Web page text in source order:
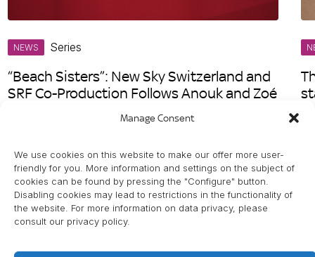
Manage Consent
We use cookies on this website to make our offer more user-
friendly for you. More information and settings on the subject of
cookies can be found by pressing the "Configure" button.
Disabling cookies may lead to restrictions in the functionality of
the website. For more information on data privacy, please
consult our privacy policy.
NEWS Series
“Beach Sisters”: New Sky Switzerland and
SRF Co-Production Follows Anouk and Zoé